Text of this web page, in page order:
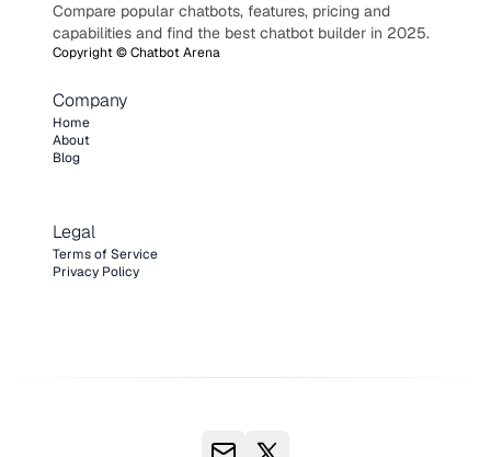
Compare popular chatbots, features, pricing and
capabilities and find the best chatbot builder in 2025.
Copyright ©Chatbot Arena
Company
Home
About
Blog
Legal
Terms of Service
Privacy Policy